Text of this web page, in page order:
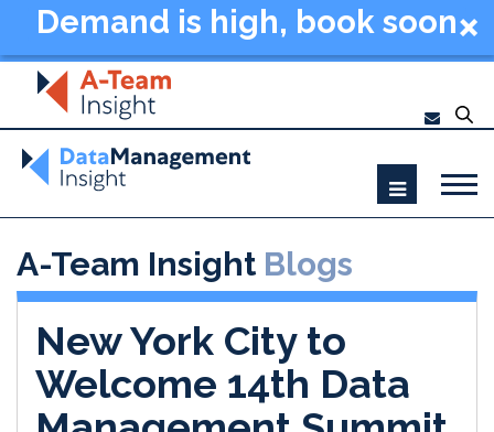
Demand is high, book soon
- Data Management
Summit New York 2026
A-Team Insight Blogs
New York City to
Welcome 14th Data